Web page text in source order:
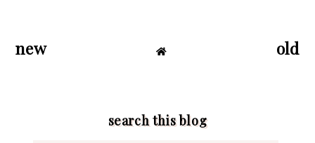
new old
search this blog